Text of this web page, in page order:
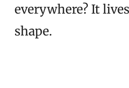
everywhere? It
shape.